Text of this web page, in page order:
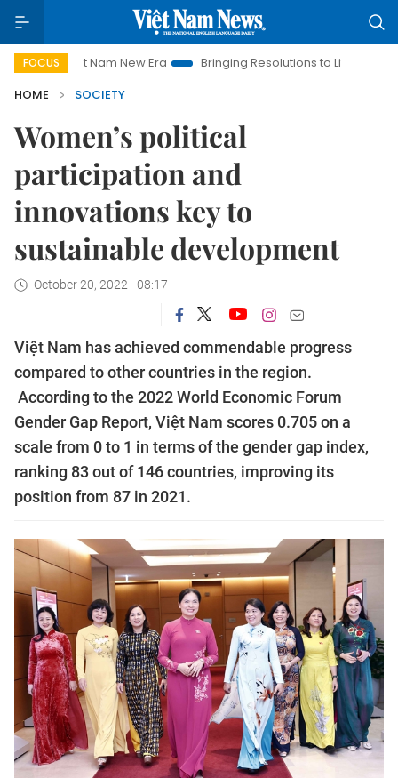
FOCUS
Nam New Era Bringing Resolutions to Life
Hanoi
HOME
SOCIETY
Women’s political
participation and
innovations key to
sustainable development
October 20, 2022 - 08:17
Việt Nam has achieved commendable progress
compared to other countries in the region.
According to the 2022 World Economic Forum
Gender Gap Report, Việt Nam scores 0.705 on a
scale from 0 to 1 in terms of the gender gap index,
ranking 83 out of 146 countries, improving its
position from 87 in 2021.